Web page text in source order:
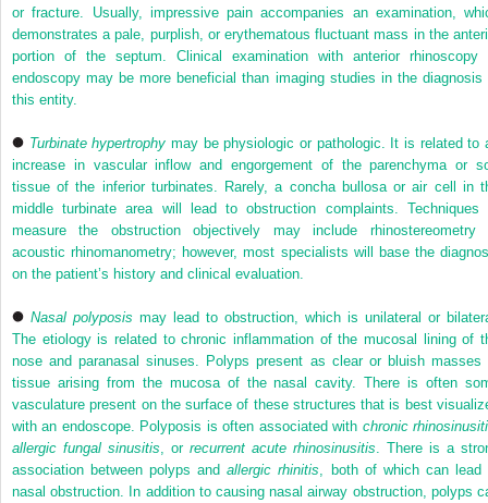
or fracture. Usually, impressive pain accompanies an examination,
demonstrates a pale, purplish, or erythematous fluctuant mass in the
portion of the septum. Clinical examination with anterior rhinoscopy
endoscopy may be more beneficial than imaging studies in the diagnosis
this entity.
Turbinate hypertrophy may be physiologic or pathologic. It is related to
increase in vascular inflow and engorgement of the parenchyma or
tissue of the inferior turbinates. Rarely, a concha bullosa or air cell in
middle turbinate area will lead to obstruction complaints. Techniques
measure the obstruction objectively may include rhinostereometry
acoustic rhinomanometry; however, most specialists will base the
on the patient’s history and clinical evaluation.
Nasal polyposis may lead to obstruction, which is unilateral or
The etiology is related to chronic inflammation of the mucosal lining of
nose and paranasal sinuses. Polyps present as clear or bluish masses
tissue arising from the mucosa of the nasal cavity. There is often
vasculature present on the surface of these structures that is best
with an endoscope. Polyposis is often associated with chronic
allergic fungal sinusitis , or recurrent acute rhinosinusitis . There is a
association between polyps andallergic rhinitis , both of which can lead
nasal obstruction. In addition to causing nasal airway obstruction, polyps